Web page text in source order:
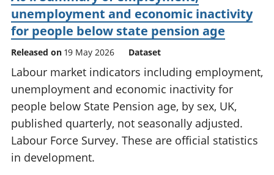
unemployment and economic inactivity
for people below state pension age
Released on 19 May 2026 Dataset
Labour market indicators including employment,
unemployment and economic inactivity for
people below State Pension age, by sex, UK,
published quarterly, not seasonally adjusted.
Labour Force Survey. These are official statistics
in development.